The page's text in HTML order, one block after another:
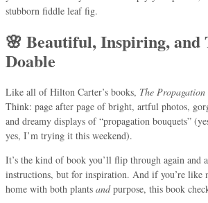
stubborn fiddle leaf fig.
🌸 Beautiful, Inspiring, and
Doable
Like all of Hilton Carter’s books, The
Think: page after page of bright, artful photos,
and dreamy displays of “propagation bouquets”
yes, I’m trying it this weekend).
It’s the kind of book you’ll flip through again and
instructions, but for inspiration. And if you’re like
home with both plants andpurpose, this book